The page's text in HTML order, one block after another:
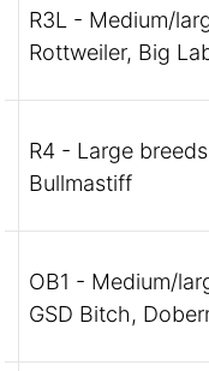
R3L - Medium/
Rottweiler, Big
R4 - Large
Bullmastiff
OB1 - Medium/
GSD Bitch,